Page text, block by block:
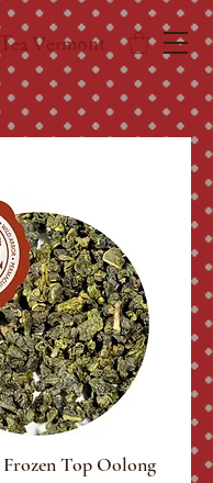
Vermont
Top Oolong